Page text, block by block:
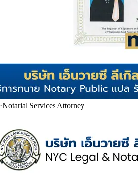
·Notarial Services Attorney